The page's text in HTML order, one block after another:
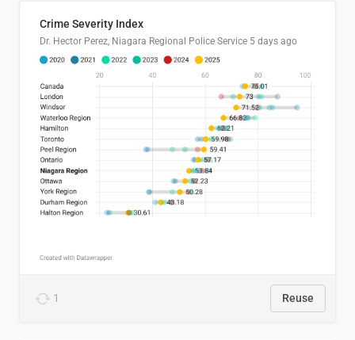
Crime Severity Index
Dr. Hector Perez, Niagara Regional Police Service 5 days ago
1 Reuse